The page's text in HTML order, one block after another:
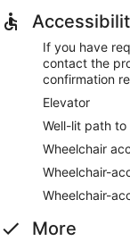
If you have
contact the
confirmation
Elevator
Well-lit path
Wheelchair
Wheelchair-
Wheelchair-
More